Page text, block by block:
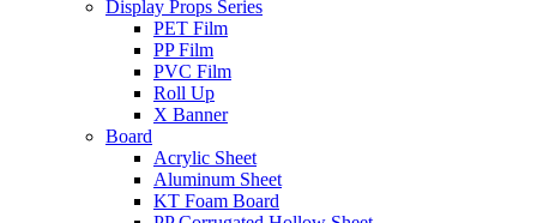
Display Props Series
PET Film
PP Film
PVC Film
Roll Up
X Banner
Board
Acrylic Sheet
Aluminum Sheet
KT Foam Board